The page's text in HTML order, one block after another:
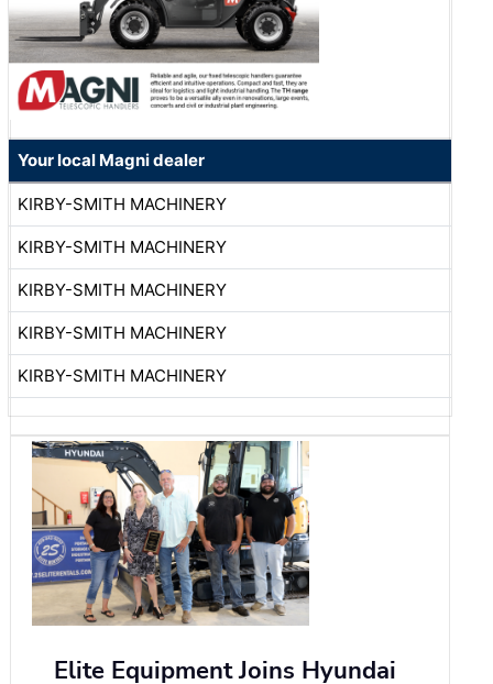
Your local Magni dealer
KIRBY-SMITH MACHINERY
KIRBY-SMITH MACHINERY
KIRBY-SMITH MACHINERY
KIRBY-SMITH MACHINERY
KIRBY-SMITH MACHINERY
Elite Equipment Joins Hyundai